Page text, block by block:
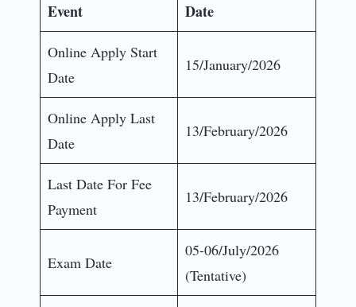
Event Date
Online Apply Start
Date
15/January/2026
Online Apply Last
Date
13/February/2026
Last Date For Fee
Payment
13/February/2026
Exam Date
05-06/July/2026
(Tentative)